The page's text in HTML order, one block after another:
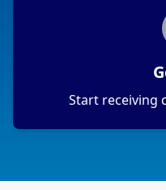
Start receiving